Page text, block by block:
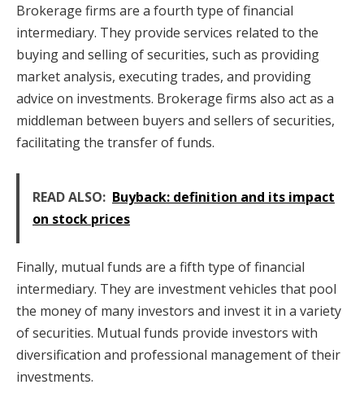
Brokerage firms are a fourth type of financial
intermediary. They provide services related to the
buying and selling of securities, such as providing
market analysis, executing trades, and providing
advice on investments. Brokerage firms also act as a
middleman between buyers and sellers of securities,
facilitating the transfer of funds.
READ ALSO: Buyback: definition and its impact
on stock prices
Finally, mutual funds are a fifth type of financial
intermediary. They are investment vehicles that pool
the money of many investors and invest it in a variety
of securities. Mutual funds provide investors with
diversification and professional management of their
investments.